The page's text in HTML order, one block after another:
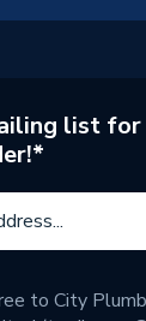
list
to City